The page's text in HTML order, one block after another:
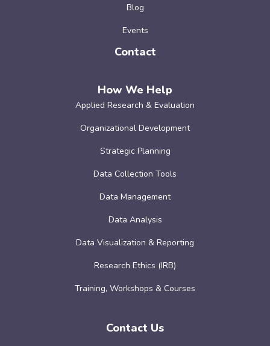
Blog
Events
Contact
How We Help
Applied Research & Evaluation
Organizational Development
Strategic Planning
Data Collection Tools
Data Management
Data Analysis
Data Visualization & Reporting
Research Ethics (IRB)
Training, Workshops & Courses
Contact Us